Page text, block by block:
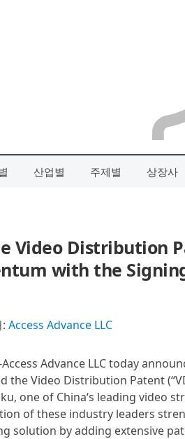
산업별 주제별 상장사
Video Distribution
with the
Access Advance LLC
Access Advance LLC today
the Video Distribution Patent
one of China‘s leading video
of these industry leaders
solution by adding extensive